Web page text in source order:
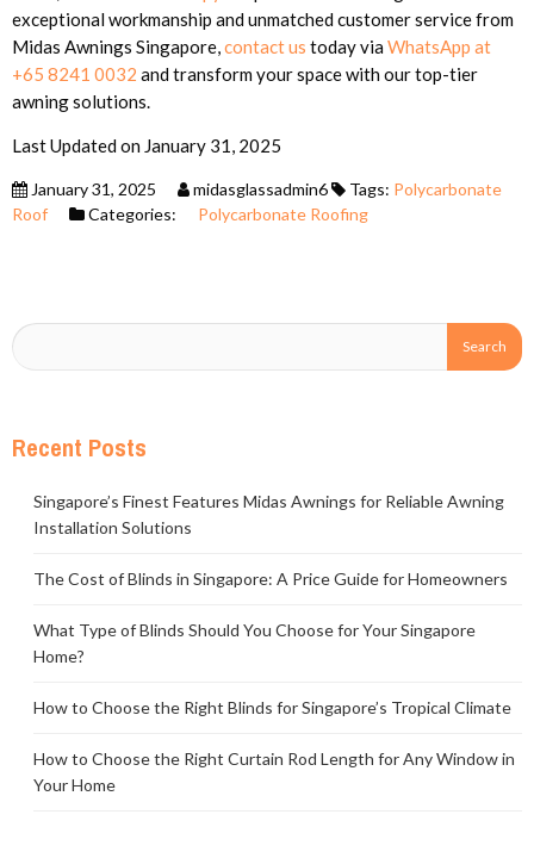
exceptional workmanship and unmatched customer service from
Midas Awnings Singapore,contact us today viaWhatsApp at
+65 8241 0032 and transform your space with our top-tier
awning solutions.
Last Updated on January 31, 2025
January 31, 2025 midasglassadmin6 Tags: Polycarbonate
Roof
Categories: Polycarbonate Roofing
Recent Posts
Singapore’s Finest Features Midas Awnings for Reliable Awning
Installation Solutions
The Cost of Blinds in Singapore: A Price Guide for Homeowners
What Type of Blinds Should You Choose for Your Singapore
Home?
How to Choose the Right Blinds for Singapore’s Tropical Climate
How to Choose the Right Curtain Rod Length for Any Window in
Your Home